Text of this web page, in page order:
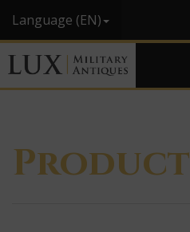
Language (EN)
Product